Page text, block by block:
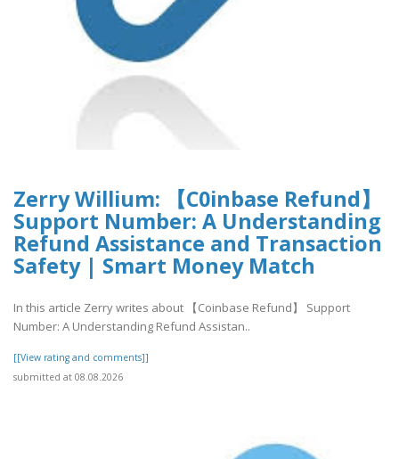
Zerry Willium: 【C0inbase Refund】
Support Number: A Understanding
Refund Assistance and Transaction
Safety | Smart Money Match
In this article Zerry writes about 【Coinbase Refund】 Support
Number: A Understanding Refund Assistan..
[[View rating and comments]]
submitted at 08.08.2026